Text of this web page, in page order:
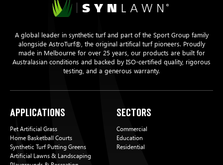
A global leader in synthetic turf and part of the Sport Group family
alongside AstroTurf®, the original artifical turf pioneers. Proudly
made in Melbourne for over 25 years, our products are built for
Australasian conditions and backed by ISO-certified quality, rigorous
testing, and a generous warranty.
Applications
Pet Artificial Grass
Home Basketball Courts
Synthetic Turf Putting Greens
Artificial Lawns & Landscaping
Sectors
Commercial
Education
Residential